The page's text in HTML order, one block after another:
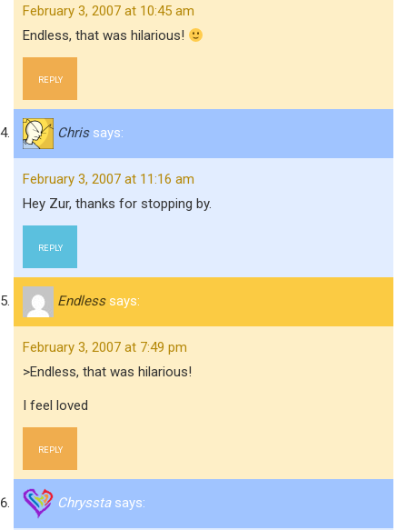
February 3, 2007 at 10:45 am
Endless, that was hilarious!
REPLY
Chris says:
February 3, 2007 at 11:16 am
Hey Zur, thanks for stopping by.
REPLY
Endless says:
February 3, 2007 at 7:49 pm
>Endless, that was hilarious!
I feel loved
REPLY
Chryssta says: